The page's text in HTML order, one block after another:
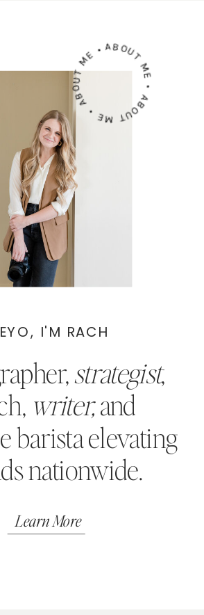
I'M RACH
strategist,
writer,and
barista elevating
nationwide.
Learn More
ABOUT ME • ABOUT ME • ABOUT ME •